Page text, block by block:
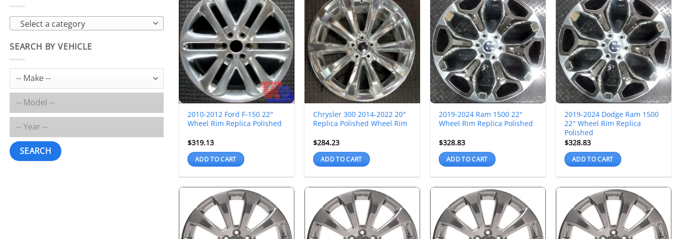
Select a category
SEARCH BY VEHICLE
SEARCH
2010-2012 Ford F-150 22″
Wheel Rim Replica Polished
$319.13
ADD TO CART
Chrysler 300 2014-2022 20″
Replica Polished Wheel Rim
$284.23
ADD TO CART
2019-2024 Ram 1500 22″
Wheel Rim Replica Polished
$328.83
ADD TO CART
2019-2024 Dodge Ram 1500
22″ Wheel Rim Replica
Polished
$328.83
ADD TO CART